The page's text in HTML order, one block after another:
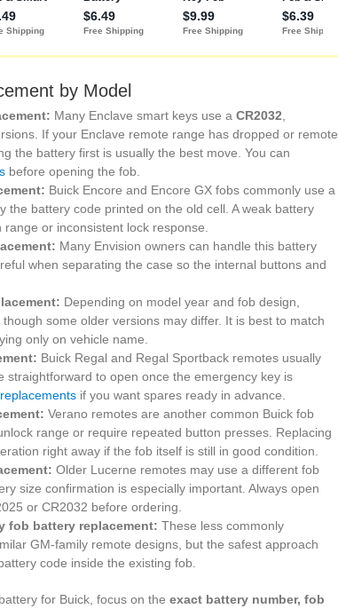
by Model
Many Enclave smart keys use a CR2032
If your Enclave remote range has dropped or remote
the battery first is usually the best move. You can
before opening the fob.
Buick Encore and Encore GX fobs commonly use a
the battery code printed on the old cell. A weak battery
or inconsistent lock response.
Many Envision owners can handle this battery
when separating the case so the internal buttons and
Depending on model year and fob design,
, though some older versions may differ. It is best to match
only on vehicle name.
Buick Regal and Regal Sportback remotes usually
straightforward to open once the emergency key is
if you want spares ready in advance.
Verano remotes are another common Buick fob
range or require repeated button presses. Replacing
right away if the fob itself is still in good condition.
Older Lucerne remotes may use a different fob
size confirmation is especially important. Always open
or CR2032 before ordering.
fob battery replacement: These less commonly
GM-family remote designs, but the safest approach
code inside the existing fob.
for Buick, focus on the exact battery number, fob